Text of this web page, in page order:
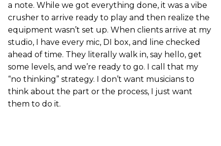
a note. While we got everything done, it was a vibe
crusher to arrive ready to play and then realize the
equipment wasn’t set up. When clients arrive at my
studio, I have every mic, DI box, and line checked
ahead of time. They literally walk in, say hello, get
some levels, and we’re ready to go. I call that my
“no thinking” strategy. I don’t want musicians to
think about the part or the process, I just want
them to do it.